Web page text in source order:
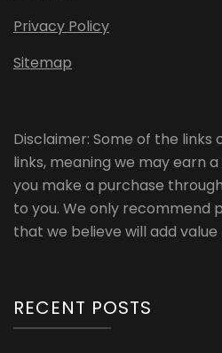
Privacy Policy
Sitemap
Disclaimer: Some of the links
links, meaning we may earn
you make a purchase
to you. We only recommend
that we believe will add
RECENT POSTS